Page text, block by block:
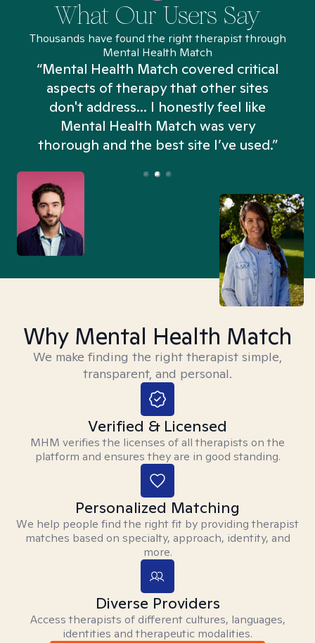
What Our Users Say
Thousands have found the right therapist through
Mental Health Match
“Mental Health Match covered critical
aspects of therapy that other sites
don't address... I honestly feel like
Mental Health Match was very
thorough and the best site I’ve used.”
Why Mental Health Match
We make finding the right therapist simple,
transparent, and personal.
Verified & Licensed
MHM verifies the licenses of all therapists on the
platform and ensures they are in good standing.
Personalized Matching
We help people find the right fit by providing therapist
matches based on specialty, approach, identity, and
more.
Diverse Providers
Access therapists of different cultures, languages,
identities and therapeutic modalities.